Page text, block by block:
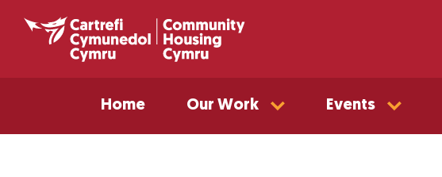
Home Our Work Events